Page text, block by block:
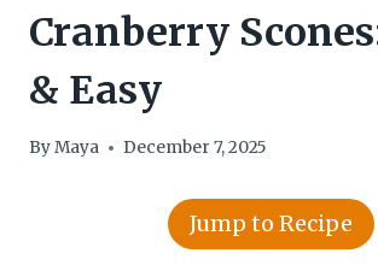
Cranberry
& Easy
ByMaya December 7, 2025
Jump to Recipe